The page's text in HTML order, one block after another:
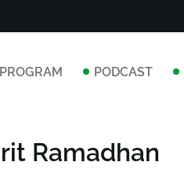
PODCAST
Ramadhan